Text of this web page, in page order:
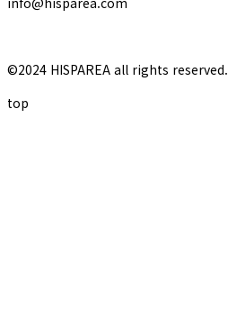
©2024 HISPAREA all rights reserved.
top